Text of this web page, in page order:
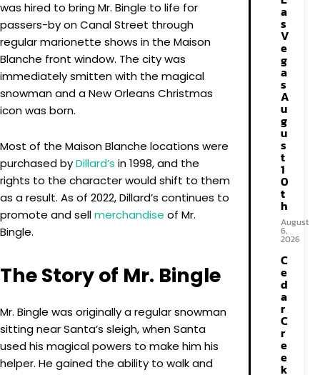
was hired to bring Mr. Bingle to life for
passers-by on Canal Street through
regular marionette shows in the Maison
Blanche front window. The city was
immediately smitten with the magical
snowman and a New Orleans Christmas
icon was born.
Most of the Maison Blanche locations were
purchased byDillard’s in 1998, and the
rights to the character would shift to them
as a result. As of 2022, Dillard’s continues to
promote and sellmerchandise of Mr.
Bingle.
The Story of Mr. Bingle
Mr. Bingle was originally a regular snowman
sitting near Santa’s sleigh, when Santa
used his magical powers to make him his
helper. He gained the ability to walk and
a
s
V
e
g
a
s
A
u
g
u
s
t
1
0
t
h
August
6,
2026
C
e
d
a
r
C
r
e
e
k